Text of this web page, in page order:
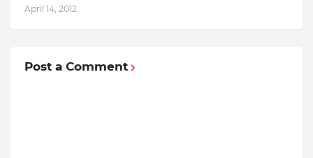
April 14, 2012
Post a Comment